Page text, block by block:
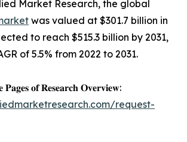
Market Research, the global
was valued at $301.7 billion in
to reach $515.3 billion by 2031,
of 5.5% from 2022 to 2031.
𝐨𝐟 𝐑𝐞𝐬𝐞𝐚𝐫𝐜𝐡 𝐎𝐯𝐞𝐫𝐯𝐢𝐞𝐰:
request-